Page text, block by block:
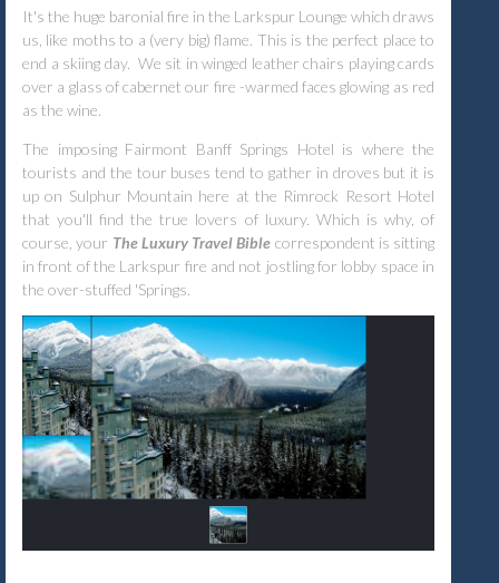
It's the huge baronial fire in the Larkspur Lounge which draws
us, like moths to a (very big) flame. This is the perfect place to
end a skiing day. We sit in winged leather chairs playing cards
over a glass of cabernet our fire -warmed faces glowing as red
as the wine.
The imposing Fairmont Banff Springs Hotel is where the
tourists and the tour buses tend to gather in droves but it is
up on Sulphur Mountain here at the Rimrock Resort Hotel
that you'll find the true lovers of luxury. Which is why, of
course, your The Luxury Travel Bible correspondent is sitting
in front of the Larkspur fire and not jostling for lobby space in
the over-stuffed 'Springs.